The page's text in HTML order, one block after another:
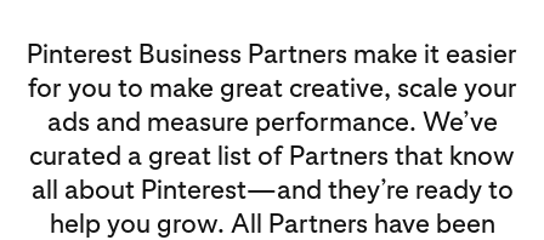
Pinterest Business Partners make it easier
for you to make great creative, scale your
ads and measure performance. We’ve
curated a great list of Partners that know
all about Pinterest—and they’re ready to
help you grow. All Partners have been